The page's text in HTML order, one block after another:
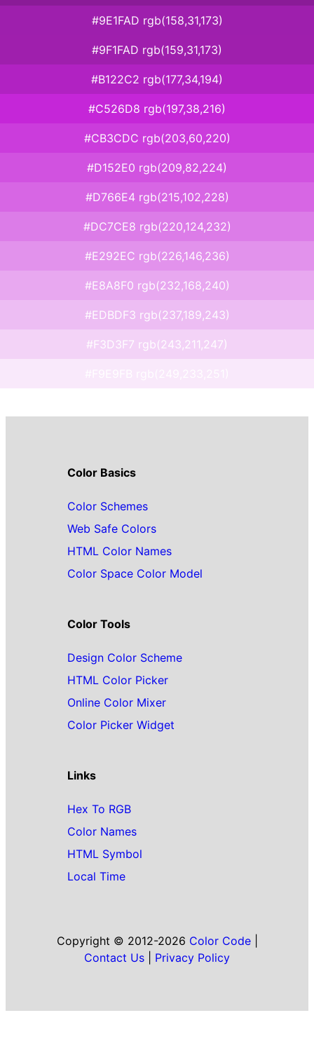
#9E1FAD rgb(158,31,173)
#9F1FAD rgb(159,31,173)
#B122C2 rgb(177,34,194)
#C526D8 rgb(197,38,216)
#CB3CDC rgb(203,60,220)
#D152E0 rgb(209,82,224)
#D766E4 rgb(215,102,228)
#DC7CE8 rgb(220,124,232)
#E292EC rgb(226,146,236)
#E8A8F0 rgb(232,168,240)
#EDBDF3 rgb(237,189,243)
#F3D3F7 rgb(243,211,247)
Color Basics
Color Schemes
Web Safe Colors
HTML Color Names
Color Space Color Model
Color Tools
Design Color Scheme
HTML Color Picker
Online Color Mixer
Color Picker Widget
Links
Hex To RGB
Color Names
HTML Symbol
Local Time
Copyright © 2012-2026 Color Code|
Contact Us
Privacy Policy